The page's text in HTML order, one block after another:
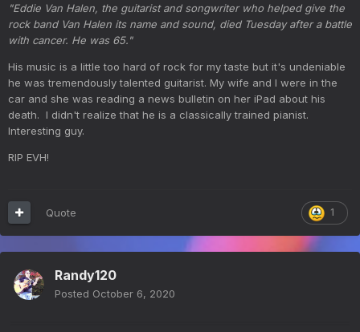
"Eddie Van Halen, the guitarist and songwriter who helped give the
rock band Van Halen its name and sound, died Tuesday after a battle
with cancer. He was 65."
His music is a little too hard of rock for my taste but it's undeniable
he was tremendously talented guitarist. My wife and I were in the
car and she was reading a news bulletin on her iPad about his
death. I didn't realize that he is a classically trained pianist.
Interesting guy.
RIP EVH!
1
Quote
Randy120
Posted October 6, 2020